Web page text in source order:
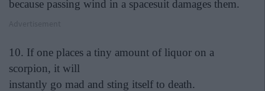
because passing wind in a spacesuit damages them.
10. If one places a tiny amount of liquor on a
scorpion, it will
instantly go mad and sting itself to death.